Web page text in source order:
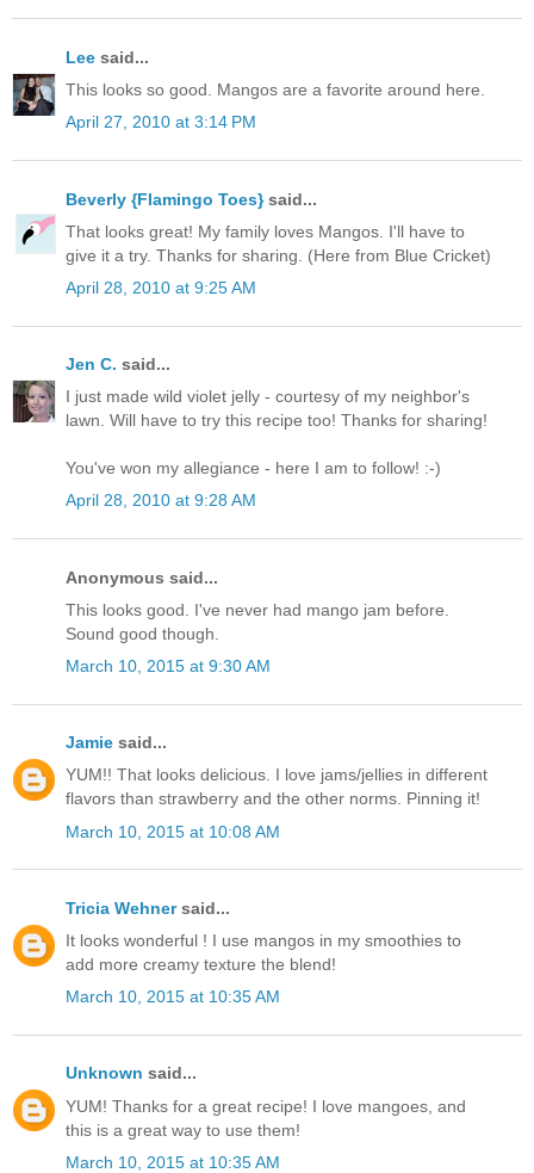
Lee said...
This looks so good. Mangos are a favorite around here.
April 27, 2010 at 3:14 PM
Beverly {Flamingo Toes}said...
That looks great! My family loves Mangos. I'll have to
give it a try. Thanks for sharing. (Here from Blue Cricket)
April 28, 2010 at 9:25 AM
Jen C. said...
I just made wild violet jelly - courtesy of my neighbor's
lawn. Will have to try this recipe too! Thanks for sharing!
You've won my allegiance - here I am to follow! :-)
April 28, 2010 at 9:28 AM
Anonymous said...
This looks good. I've never had mango jam before.
Sound good though.
March 10, 2015 at 9:30 AM
Jamie said...
YUM!! That looks delicious. I love jams/jellies in different
flavors than strawberry and the other norms. Pinning it!
March 10, 2015 at 10:08 AM
Tricia Wehnersaid...
It looks wonderful ! I use mangos in my smoothies to
add more creamy texture the blend!
March 10, 2015 at 10:35 AM
Unknown said...
YUM! Thanks for a great recipe! I love mangoes, and
this is a great way to use them!
March 10, 2015 at 10:35 AM